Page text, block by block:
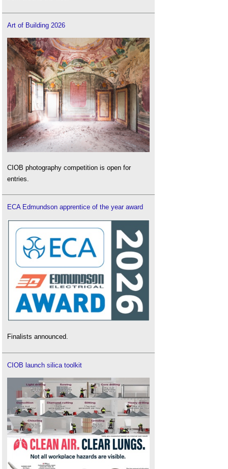
Art of Building 2026
CIOB photography competition is open for
entries.
ECA Edmundson apprentice of the year award
Finalists announced.
CIOB launch silica toolkit